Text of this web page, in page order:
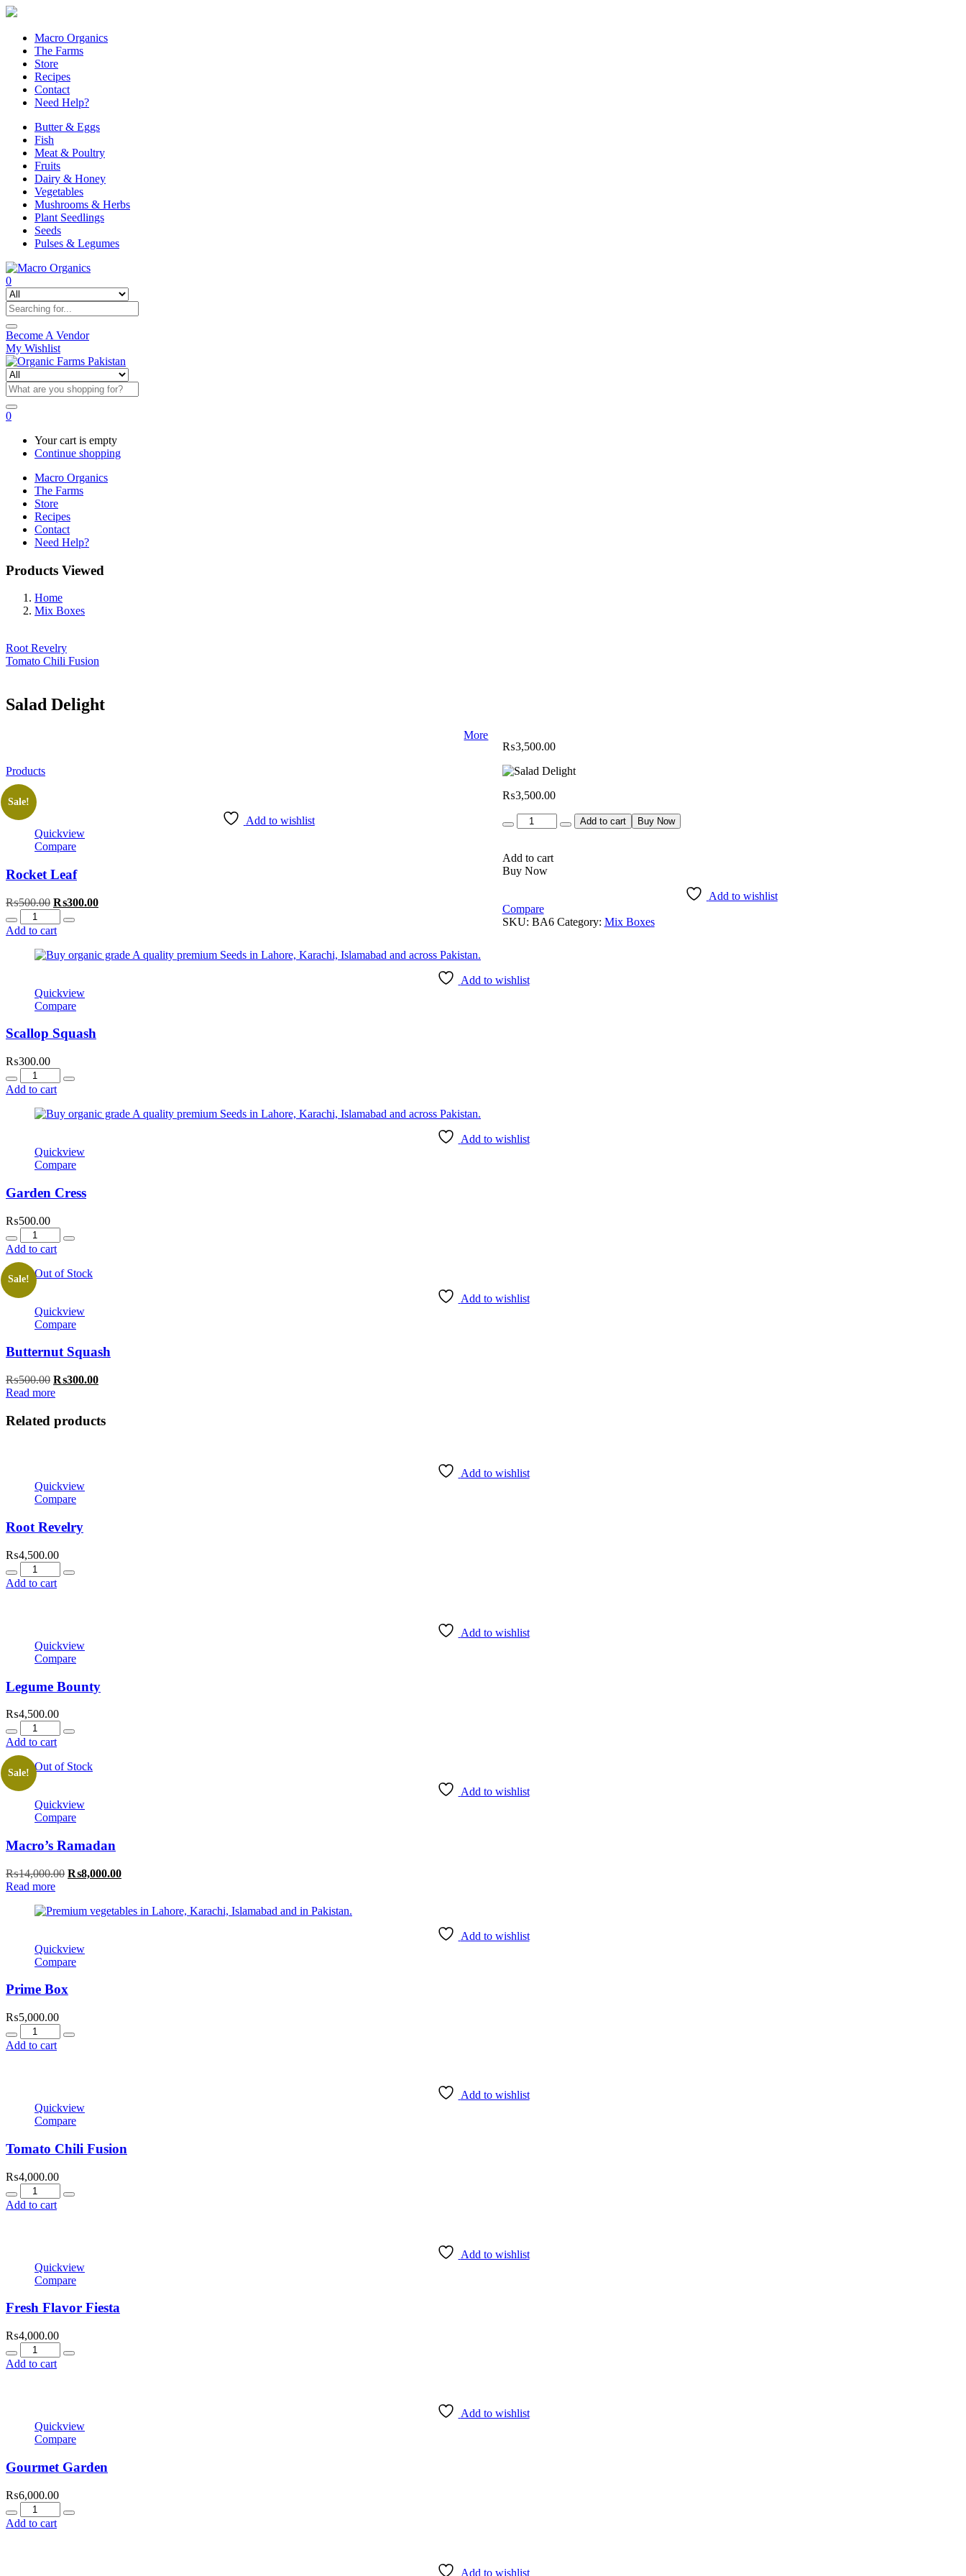
Macro Organics
The Farms
Store
Recipes
Contact
Need Help?
Butter & Eggs
Fish
Meat & Poultry
Fruits
Dairy & Honey
Vegetables
Mushrooms & Herbs
Plant Seedlings
Seeds
Pulses & Legumes
0
Become A Vendor
My Wishlist
0
Your cart is empty
Continue shopping
Macro Organics
The Farms
Store
Recipes
Contact
Need Help?
Products Viewed
Home
Mix Boxes
Root Revelry
Tomato Chili Fusion
Salad Delight
₨3,500.00
₨3,500.00
Quantity
Add to cart Buy Now
Add to cart
Buy Now
Add to wishlist
Compare
SKU: BA6 Category: Mix Boxes
More
Products
Sale!
Add to wishlist
Quickview
Compare
Rocket Leaf
₨500.00 Original
was:
₨300.00Current
Quantity
Add to cart
Add to wishlist
Quickview
Compare
Scallop Squash
₨300.00
Quantity
Add to cart
Add to wishlist
Quickview
Compare
Garden Cress
₨500.00
Quantity
Add to cart
Sale!
Out of Stock
Add to wishlist
Quickview
Compare
Butternut Squash
₨500.00 Original
price
₨500.00.
₨300.00Current
₨300.00.
Read more
Related products
Add to wishlist
Quickview
Compare
Root Revelry
₨4,500.00
Quantity
Add to cart
Add to wishlist
Quickview
Compare
Legume Bounty
₨4,500.00
Quantity
Add to cart
Sale!
Out of Stock
Add to wishlist
Quickview
Compare
Macro’s Ramadan
₨14,000.00 Original
₨14,000.00.
₨8,000.00Current
₨8,000.00.
Read more
Add to wishlist
Quickview
Compare
Prime Box
₨5,000.00
Quantity
Add to cart
Add to wishlist
Quickview
Compare
Tomato Chili Fusion
₨4,000.00
Quantity
Add to cart
Add to wishlist
Quickview
Compare
Fresh Flavor Fiesta
₨4,000.00
Quantity
Add to cart
Add to wishlist
Quickview
Compare
Gourmet Garden
₨6,000.00
Quantity
Add to cart
Add to wishlist